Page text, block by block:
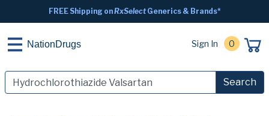
FREE Shipping onRxSelectGenerics & Brands*
NationDrugs Sign In 0
Search